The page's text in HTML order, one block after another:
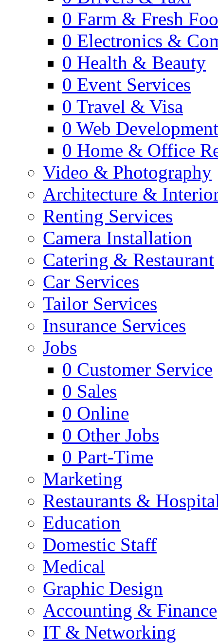
0 Farm & Fresh
0 Electronics &
0 Health & Beauty
0 Event Services
0 Travel & Visa
0 Web Development
0 Home & Office
Video & Photography
Architecture &
Renting Services
Camera Installation
Catering & Restaurant
Car Services
Tailor Services
Insurance Services
Jobs
0 Customer Service
0 Sales
0 Online
0 Other Jobs
0 Part-Time
Marketing
Restaurants &
Education
Domestic Staff
Medical
Graphic Design
Accounting & Finance
IT & Networking